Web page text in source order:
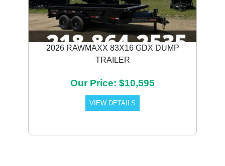
2026 RAWMAXX 83X16 GDX DUMP
TRAILER
Our Price: $10,595
VIEW DETAILS